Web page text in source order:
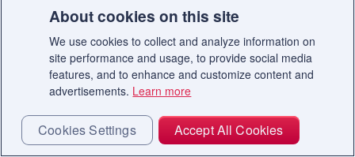
About cookies on this site
We use cookies to collect and analyze information on
site performance and usage, to provide social media
features, and to enhance and customize content and
advertisements. Learn more
Cookies Settings Accept All Cookies